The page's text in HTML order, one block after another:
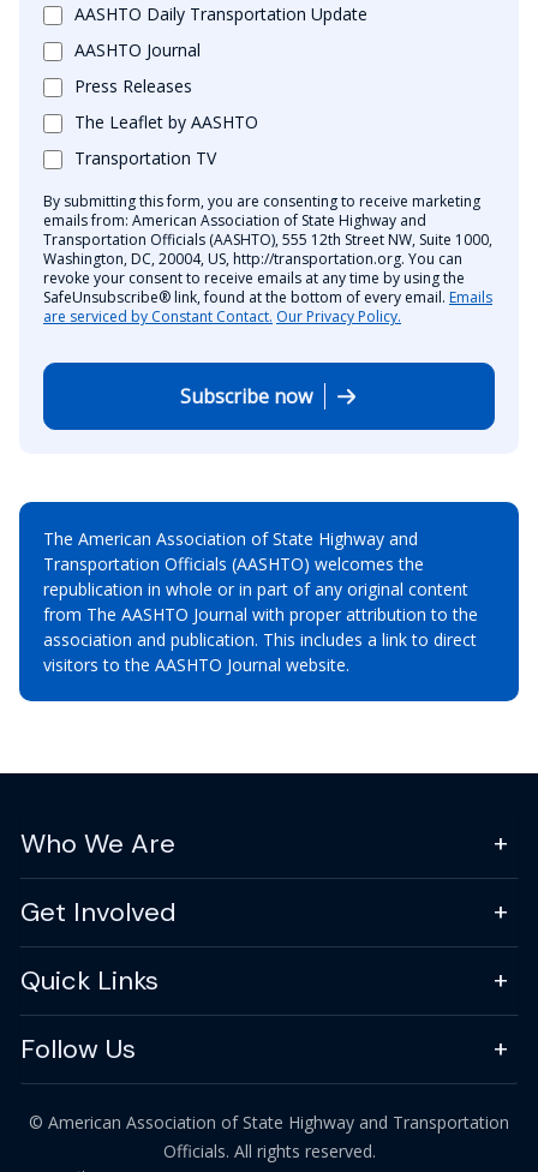
AASHTO Daily Transportation Update
AASHTO Journal
Press Releases
The Leaflet by AASHTO
Transportation TV
By submitting this form, you are consenting to receive marketing
emails from: American Association of State Highway and
Transportation Officials (AASHTO), 555 12th Street NW, Suite 1000,
Washington, DC, 20004, US, http://transportation.org. You can
revoke your consent to receive emails at any time by using the
SafeUnsubscribe® link, found at the bottom of every email. Emails
are serviced by Constant Contact. Our Privacy Policy.
Subscribe now
The American Association of State Highway and
Transportation Officials (AASHTO) welcomes the
republication in whole or in part of any original content
from The AASHTO Journal with proper attribution to the
association and publication. This includes a link to direct
visitors to the AASHTO Journal website.
Who We Are
Get Involved
Quick Links
Follow Us
© American Association of State Highway and Transportation
Officials. All rights reserved.